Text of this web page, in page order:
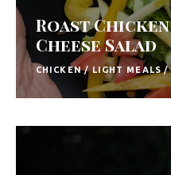
Roast
Cheese Salad
CHICKEN/ LIGHT MEALS /